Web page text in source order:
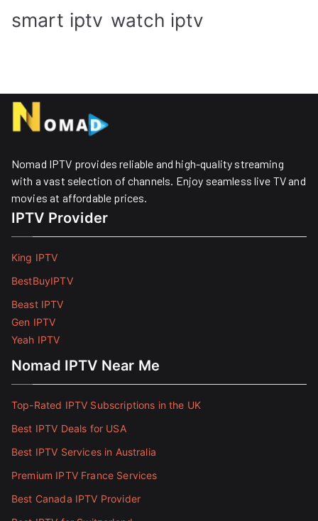
smart iptv watch iptv
Nomad IPTV provides reliable and high-quality streaming
with a vast selection of channels. Enjoy seamless live TV and
movies at affordable prices. ​
IPTV Provider
King IPTV
BestBuyIPTV
Beast IPTV
Gen IPTV
Yeah IPTV
Nomad IPTV Near Me
Top-Rated IPTV Subscriptions in the UK
Best IPTV Deals for USA
Best IPTV Services in Australia
Premium IPTV France Services
Best Canada IPTV Provider